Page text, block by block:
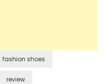
fashion shoes
review